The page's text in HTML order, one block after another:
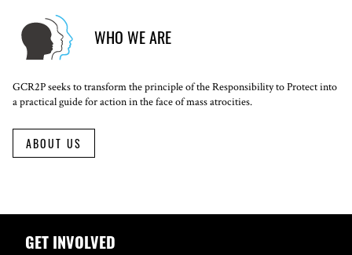
WHO WE ARE
GCR2P seeks to transform the principle of the Responsibility to Protect into
a practical guide for action in the face of mass atrocities.
ABOUT US
GET INVOLVED